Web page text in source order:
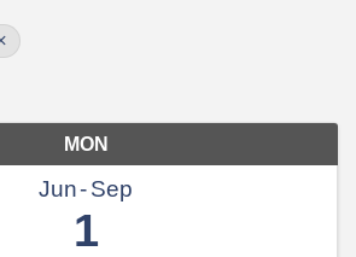
MON
Jun Sep
1